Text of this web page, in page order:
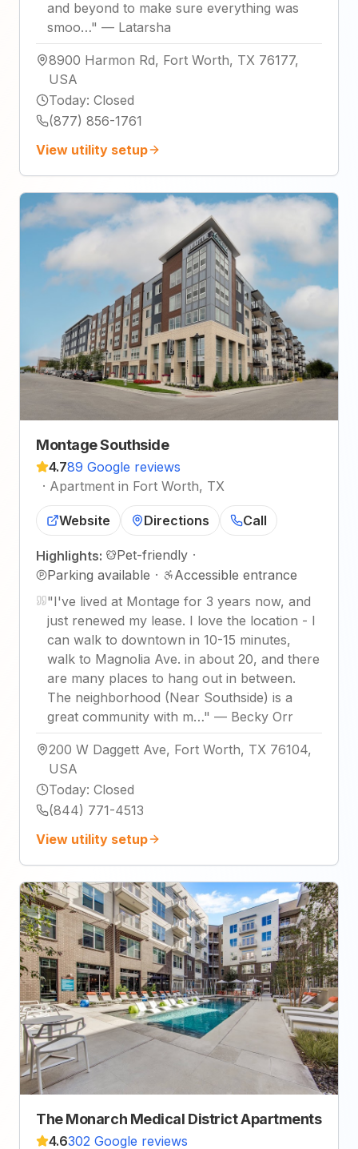
and beyond to make sure everything was
smoo…" — Latarsha
8900 Harmon Rd, Fort Worth, TX 76177,
USA
Today: Closed
(877) 856-1761
View utility setup
Montage Southside
4.789 Google reviews
· Apartment in Fort Worth, TX
Website Directions Call
Highlights: Pet-friendly ·
Parking available ·
Accessible entrance
"I've lived at Montage for 3 years now, and
just renewed my lease. I love the location - I
can walk to downtown in 10-15 minutes,
walk to Magnolia Ave. in about 20, and there
are many places to hang out in between.
The neighborhood (Near Southside) is a
great community with m…" — Becky Orr
200 W Daggett Ave, Fort Worth, TX 76104,
USA
Today: Closed
(844) 771-4513
View utility setup
The Monarch Medical District Apartments
4.6302 Google reviews